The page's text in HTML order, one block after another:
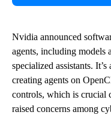
Nvidia announced
agents, including models
specialized assistants.
creating agents on
controls, which is crucial
raised concerns among